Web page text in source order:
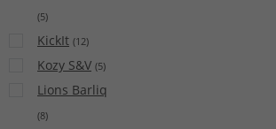
(5)
KickIt (12)
Kozy S&V (5)
Lions Barliq
(8)